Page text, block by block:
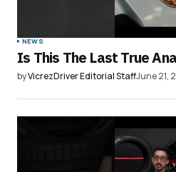
NEWS
Is This The Last True
byVicrezDriver Editorial StaffJune 21,